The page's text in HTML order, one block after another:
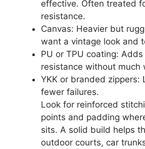
effective. Often treated
resistance.
Canvas: Heavier but
want a vintage look and
PU or TPU coating:
resistance without much
YKK or branded zippers:
fewer failures.
Look for reinforced
points and padding
sits. A solid build helps
outdoor courts, car